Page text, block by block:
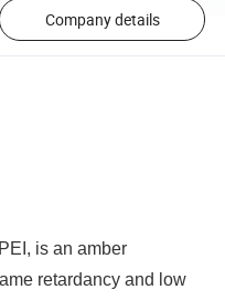
Company details
is an amber
retardancy and low